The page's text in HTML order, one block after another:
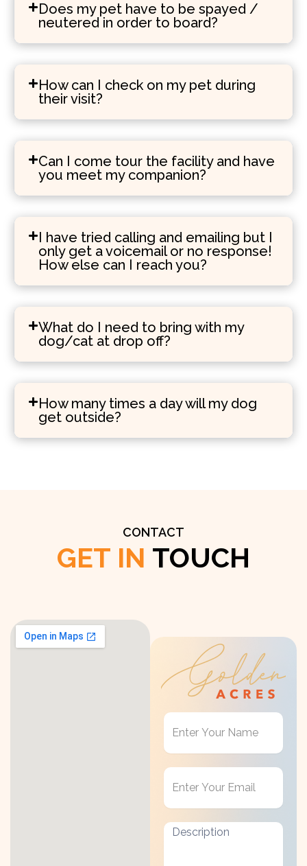
Does my pet have to be spayed /
neutered in order to board?
How can I check on my pet during
their visit?
Can I come tour the facility and have
you meet my companion?
I have tried calling and emailing but I
only get a voicemail or no response!
How else can I reach you?
What do I need to bring with my
dog/cat at drop off?
How many times a day will my dog
get outside?
CONTACT
GET IN TOUCH
Get
Touch